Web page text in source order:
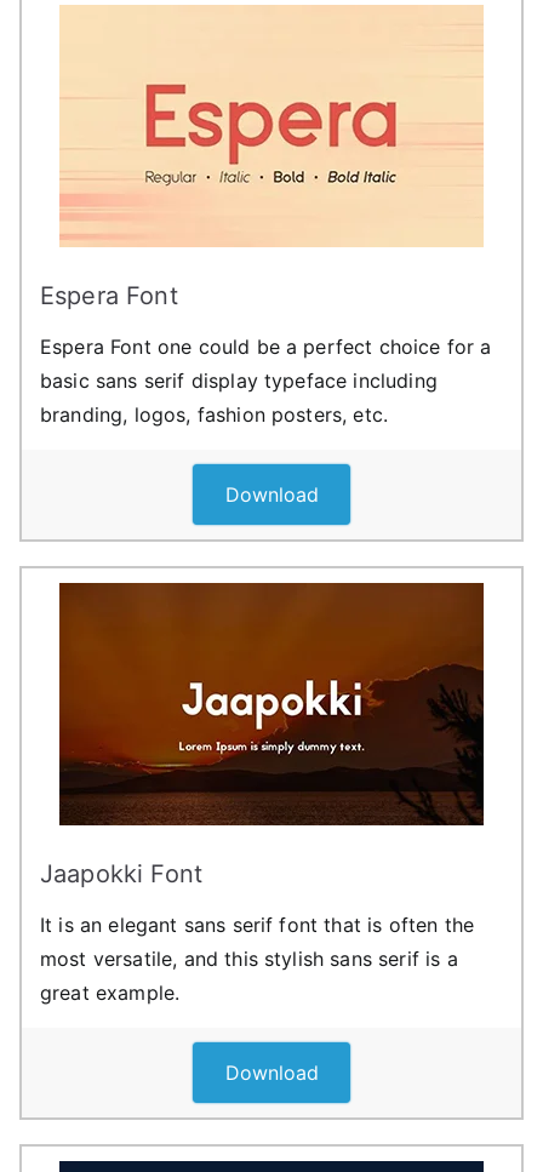
Espera Font
Espera Font one could be a perfect choice for a
basic sans serif display typeface including
branding, logos, fashion posters, etc.
Download
Jaapokki Font
It is an elegant sans serif font that is often the
most versatile, and this stylish sans serif is a
great example.
Download